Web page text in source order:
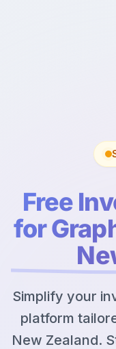
Free
for
Simplify your
platform
New Zealand.